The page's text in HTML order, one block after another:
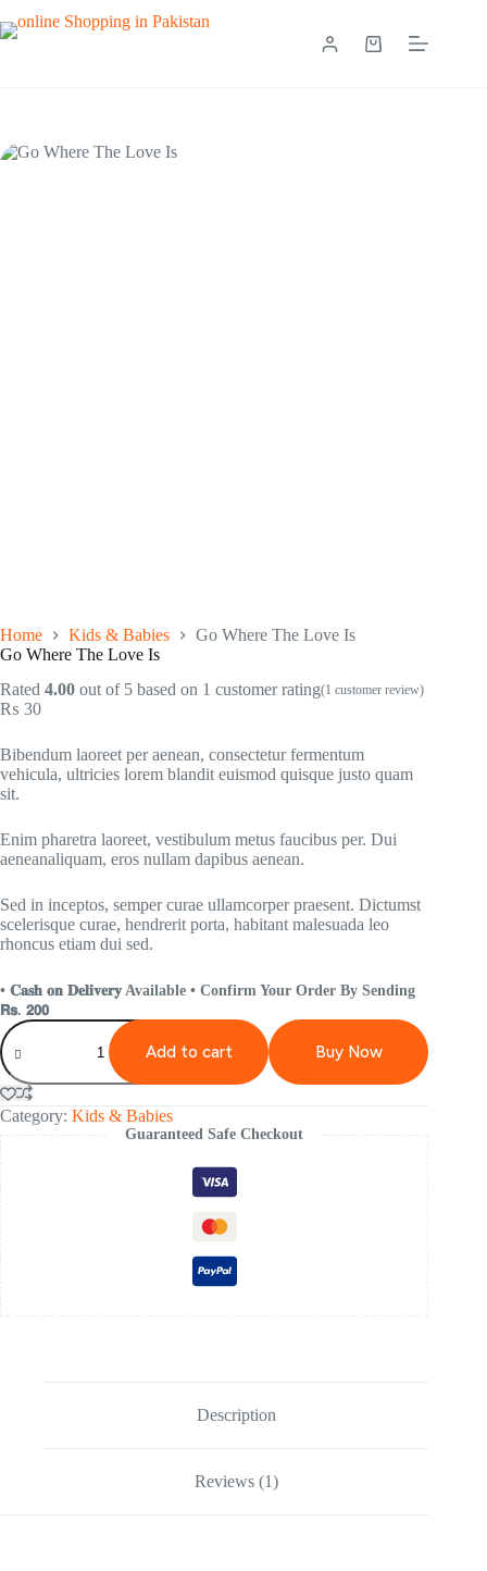
Home Kids & Babies
Go Where The Love Is
Go Where The Love Is
Rated 4.00 out of 5 based on 1 customer rating(1 customer review)
₨ 30
Bibendum laoreet per aenean, consectetur fermentum
vehicula, ultricies lorem blandit euismod quisque justo quam
sit.
Enim pharetra laoreet, vestibulum metus faucibus per. Dui
aeneanaliquam, eros nullam dapibus aenean.
Sed in inceptos, semper curae ullamcorper praesent. Dictumst
scelerisque curae, hendrerit porta, habitant malesuada leo
rhoncus etiam dui sed.
• 𝐂𝐚𝐬𝐡 𝐨𝐧 𝐃𝐞𝐥𝐢𝐯𝐞𝐫𝐲 Available • Confirm Your Order By Sending
𝗥𝘀. 𝟮𝟬𝟬
Add to cart Buy Now
Category: Kids & Babies
Guaranteed Safe Checkout
Description
Reviews (1)